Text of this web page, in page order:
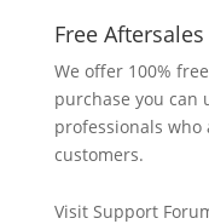
Free
We offer 100%
purchase you can
professionals
customers.
Visit Support